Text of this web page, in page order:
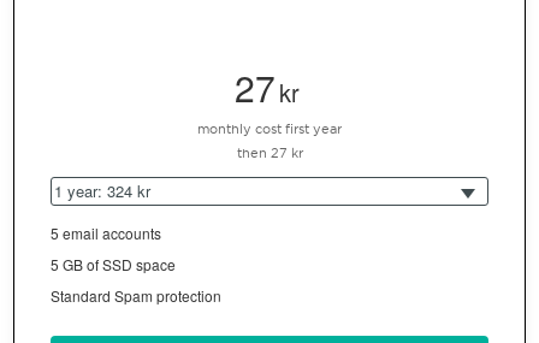
27kr
monthly cost first year
then 27 kr
1 year: 324 kr
5 email accounts
5 GB of SSD space
Standard Spam protection